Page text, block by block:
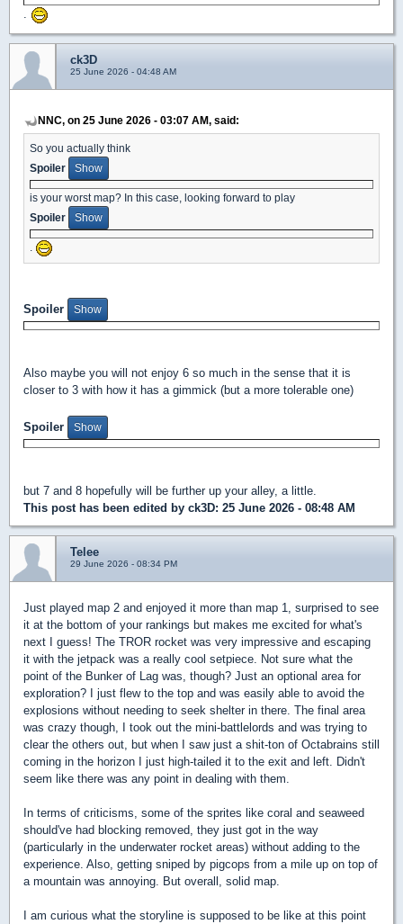
.
ck3D
25 June 2026 - 04:48 AM
NNC, on 25 June 2026 - 03:07 AM, said:
So you actually think
Spoiler
is your worst map? In this case, looking forward to play
Spoiler
Spoiler
Also maybe you will not enjoy 6 so much in the sense that it is
closer to 3 with how it has a gimmick (but a more tolerable one)
Spoiler
but 7 and 8 hopefully will be further up your alley, a little.
This post has been edited by ck3D: 25 June 2026 - 08:48 AM
Telee
29 June 2026 - 08:34 PM
Just played map 2 and enjoyed it more than map 1, surprised to see
it at the bottom of your rankings but makes me excited for what's
next I guess! The TROR rocket was very impressive and escaping
it with the jetpack was a really cool setpiece. Not sure what the
point of the Bunker of Lag was, though? Just an optional area for
exploration? I just flew to the top and was easily able to avoid the
explosions without needing to seek shelter in there. The final area
was crazy though, I took out the mini-battlelords and was trying to
clear the others out, but when I saw just a shit-ton of Octabrains still
coming in the horizon I just high-tailed it to the exit and left. Didn't
seem like there was any point in dealing with them.
In terms of criticisms, some of the sprites like coral and seaweed
should've had blocking removed, they just got in the way
(particularly in the underwater rocket areas) without adding to the
experience. Also, getting sniped by pigcops from a mile up on top of
a mountain was annoying. But overall, solid map.
I am curious what the storyline is supposed to be like at this point